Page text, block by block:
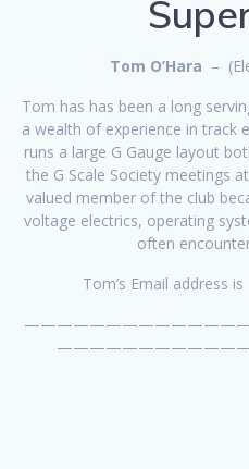
Tom O’Hara –
Tom has has been a long
a wealth of experience in track
runs a large G Gauge layout
the G Scale Society meetings
valued member of the club
voltage electrics, operating
often
Tom’s Email address